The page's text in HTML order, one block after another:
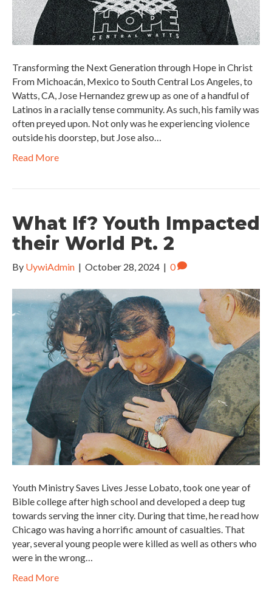
Transforming the Next Generation through Hope in Christ
From Michoacán, Mexico to South Central Los Angeles, to
Watts, CA, Jose Hernandez grew up as one of a handful of
Latinos in a racially tense community. As such, his family was
often preyed upon. Not only was he experiencing violence
outside his doorstep, but Jose also…
Read More
What If? Youth Impacted
their World Pt. 2
By UywiAdmin | October 28, 2024 | 0
Youth Ministry Saves Lives Jesse Lobato, took one year of
Bible college after high school and developed a deep tug
towards serving the inner city. During that time, he read how
Chicago was having a horrific amount of casualties. That
year, several young people were killed as well as others who
were in the wrong…
Read More